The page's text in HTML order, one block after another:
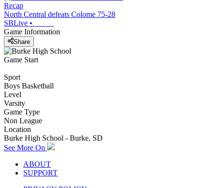
Recap
North Central defeats Colome 75-28
SBLive •
Game Information
Share
Game Start
Sport
Boys Basketball
Level
Varsity
Game Type
Non League
Location
Burke High School - Burke, SD
See More On
ABOUT
SUPPORT